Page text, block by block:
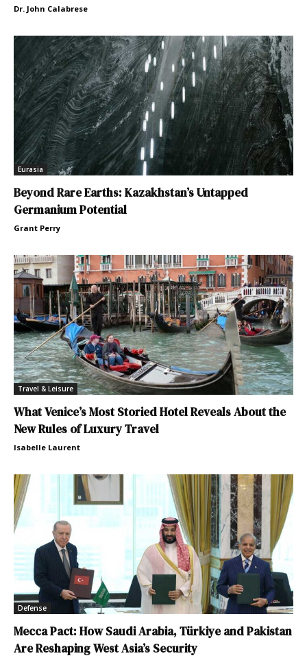
Dr. John Calabrese
Eurasia
Beyond Rare Earths: Kazakhstan’s Untapped
Germanium Potential
Grant Perry
Travel & Leisure
What Venice’s Most Storied Hotel Reveals About the
New Rules of Luxury Travel
Isabelle Laurent
Defense
Mecca Pact: How Saudi Arabia, Türkiye and Pakistan
Are Reshaping West Asia’s Security